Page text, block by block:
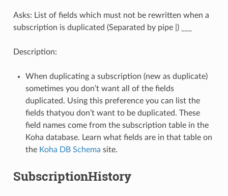
Asks: List of fields which must not be rewritten when a
subscription is duplicated (Separated by pipe |) ___
Description:
When duplicating a subscription (new as duplicate)
sometimes you don’t want all of the fields
duplicated. Using this preference you can list the
fields thatyou don’t want to be duplicated. These
field names come from the subscription table in the
Koha database. Learn what fields are in that table on
the Koha DB Schema site.
SubscriptionHistory